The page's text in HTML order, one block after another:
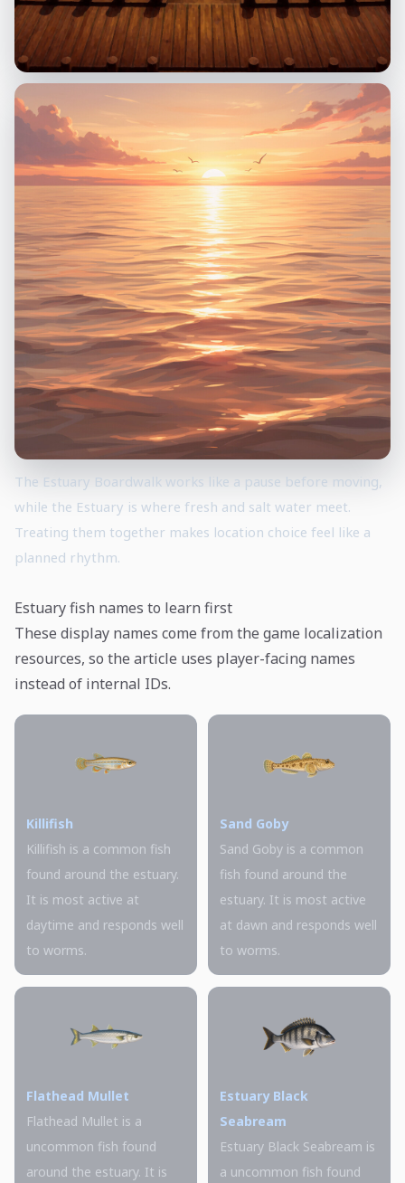
The Estuary Boardwalk works like a pause before moving,
while the Estuary is where fresh and salt water meet.
Treating them together makes location choice feel like a
planned rhythm.
Estuary fish names to learn first
These display names come from the game localization
resources, so the article uses player-facing names
instead of internal IDs.
Killifish
Killifish is a common fish
found around the estuary.
It is most active at
daytime and responds well
to worms.
Sand Goby
Sand Goby is a common
fish found around the
estuary. It is most active
at dawn and responds well
to worms.
Flathead Mullet
Flathead Mullet is a
uncommon fish found
around the estuary. It is
Estuary Black
Seabream
Estuary Black Seabream is
a uncommon fish found